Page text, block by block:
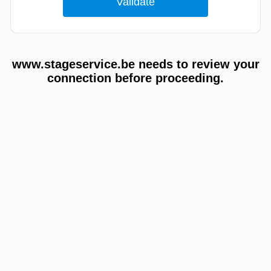
www.stageservice.be needs to review your
connection before proceeding.